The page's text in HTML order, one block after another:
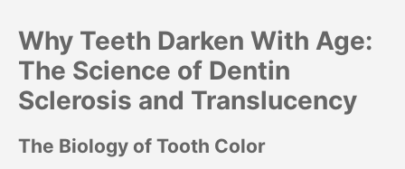
Why Teeth Darken With Age:
The Science of Dentin
Sclerosis and Translucency
The Biology of Tooth Color